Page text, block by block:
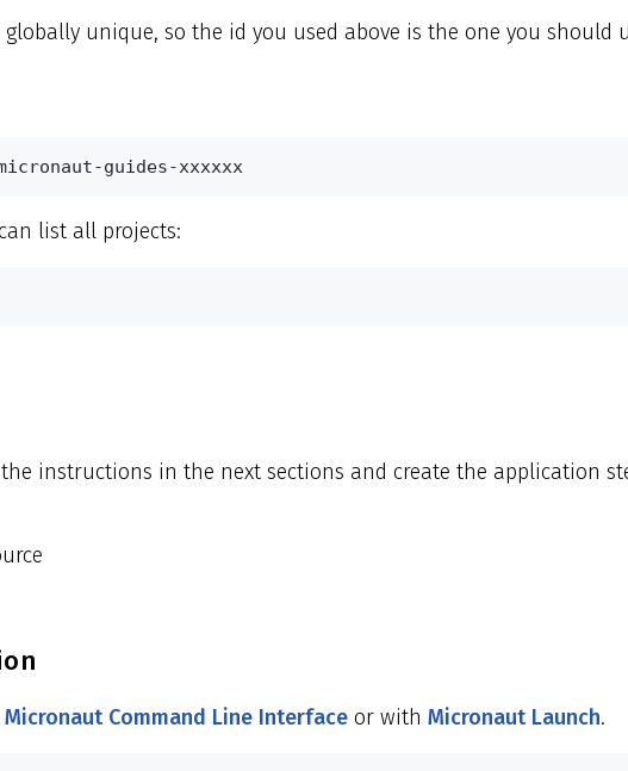
globally unique, so the id you used above is the one you should
guides-xxxxxx
list all projects:
instructions in the next sections and create the application
Micronaut Command Line Interface or with Micronaut Launch.